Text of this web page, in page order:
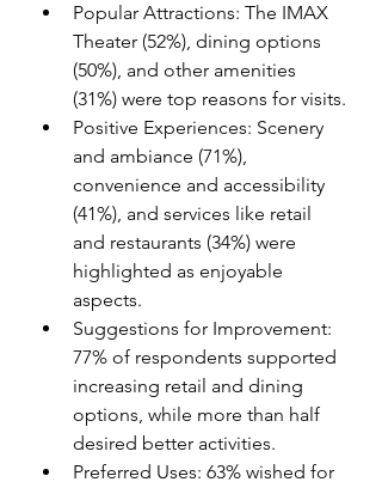
Popular Attractions: The IMAX
Theater (52%), dining options
(50%), and other amenities
(31%) were top reasons for visits.
Positive Experiences: Scenery
and ambiance (71%),
convenience and accessibility
(41%), and services like retail
and restaurants (34%) were
highlighted as enjoyable
aspects.
Suggestions for Improvement:
77% of respondents supported
increasing retail and dining
options, while more than half
desired better activities.
Preferred Uses: 63% wished for